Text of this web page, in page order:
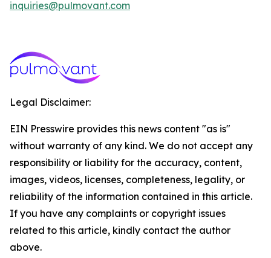
inquiries@pulmovant.com
Legal Disclaimer:
EIN Presswire provides this news content "as is"
without warranty of any kind. We do not accept any
responsibility or liability for the accuracy, content,
images, videos, licenses, completeness, legality, or
reliability of the information contained in this article.
If you have any complaints or copyright issues
related to this article, kindly contact the author
above.